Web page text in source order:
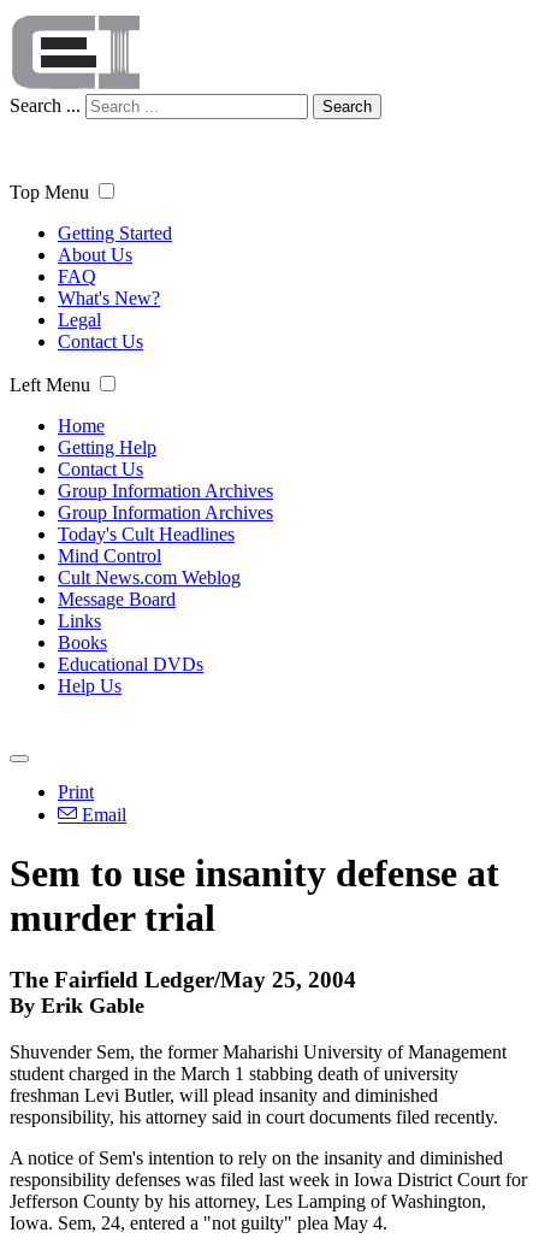
Search ... Search
Top Menu
Getting Started
About Us
FAQ
What's New?
Legal
Contact Us
Left Menu
Home
Getting Help
Contact Us
Group Information Archives
Group Information Archives
Today's Cult Headlines
Mind Control
Cult News.com Weblog
Message Board
Links
Books
Educational DVDs
Help Us
Print
Email
Sem to use insanity defense at
murder trial
The Fairfield Ledger/May 25, 2004
By Erik Gable
Shuvender Sem, the former Maharishi University of Management
student charged in the March 1 stabbing death of university
freshman Levi Butler, will plead insanity and diminished
responsibility, his attorney said in court documents filed recently.
A notice of Sem's intention to rely on the insanity and diminished
responsibility defenses was filed last week in Iowa District Court for
Jefferson County by his attorney, Les Lamping of Washington,
Iowa. Sem, 24, entered a "not guilty" plea May 4.